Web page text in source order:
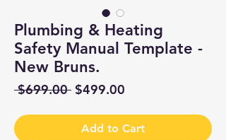
Plumbing & Heating
Safety Manual Template -
New Bruns.
$699.00 Regular
$499.00
Add to Cart